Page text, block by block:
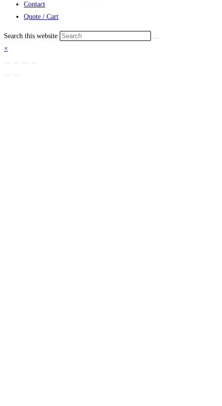
Contact
Quote / Cart
Search this website
×